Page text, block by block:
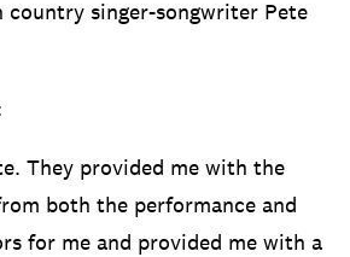
country singer-songwriter Pete
They provided me with the
both the performance and
for me and provided me with a